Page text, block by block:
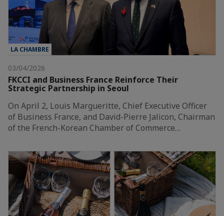
LA CHAMBRE
03/04/2026
FKCCI and Business France Reinforce Their
Strategic Partnership in Seoul
On April 2, Louis Margueritte, Chief Executive Officer
of Business France, and David-Pierre Jalicon, Chairman
of the French-Korean Chamber of Commerce…